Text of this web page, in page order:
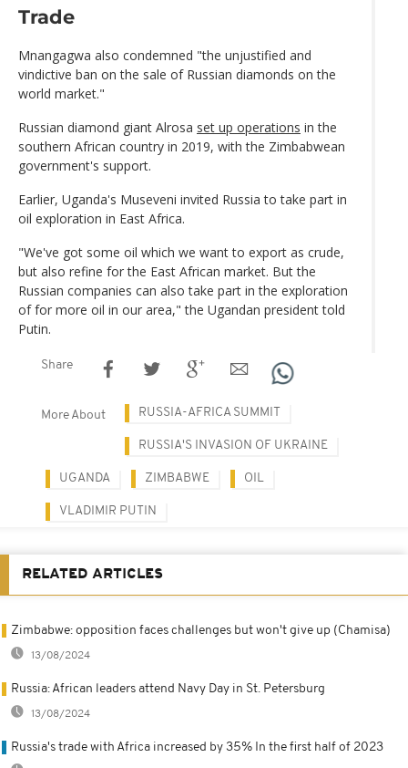
Trade
Mnangagwa also condemned "the unjustified and
vindictive ban on the sale of Russian diamonds on the
world market."
Russian diamond giant Alrosa set up operations in the
southern African country in 2019, with the Zimbabwean
government's support.
Earlier, Uganda's Museveni invited Russia to take part in
oil exploration in East Africa.
"We've got some oil which we want to export as crude,
but also refine for the East African market. But the
Russian companies can also take part in the exploration
of for more oil in our area," the Ugandan president told
Putin.
Share
More About RUSSIA-AFRICA SUMMIT
RUSSIA'S INVASION OF UKRAINE
UGANDA ZIMBABWE OIL
VLADIMIR PUTIN
RELATED ARTICLES
Zimbabwe: opposition faces challenges but won't give up (Chamisa)
13/08/2024
Russia: African leaders attend Navy Day in St. Petersburg
13/08/2024
Russia's trade with Africa increased by 35% In the first half of 2023